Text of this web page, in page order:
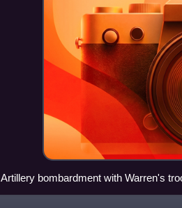
Artillery bombardment with Warren's